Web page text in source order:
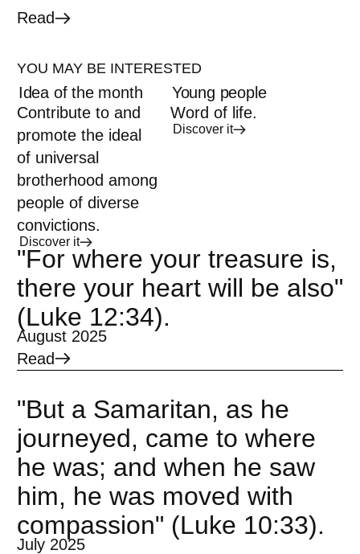
Read
YOU MAY BE INTERESTED
Young people
Word of life.
Discover it
Idea of the month
Contribute to and
promote the ideal
of universal
brotherhood among
people of diverse
convictions.
Discover it
"For where your treasure is,
there your heart will be also"
(Luke 12:34).
August 2025
Read
"But a Samaritan, as he
journeyed, came to where
he was; and when he saw
him, he was moved with
compassion" (Luke 10:33).
July 2025